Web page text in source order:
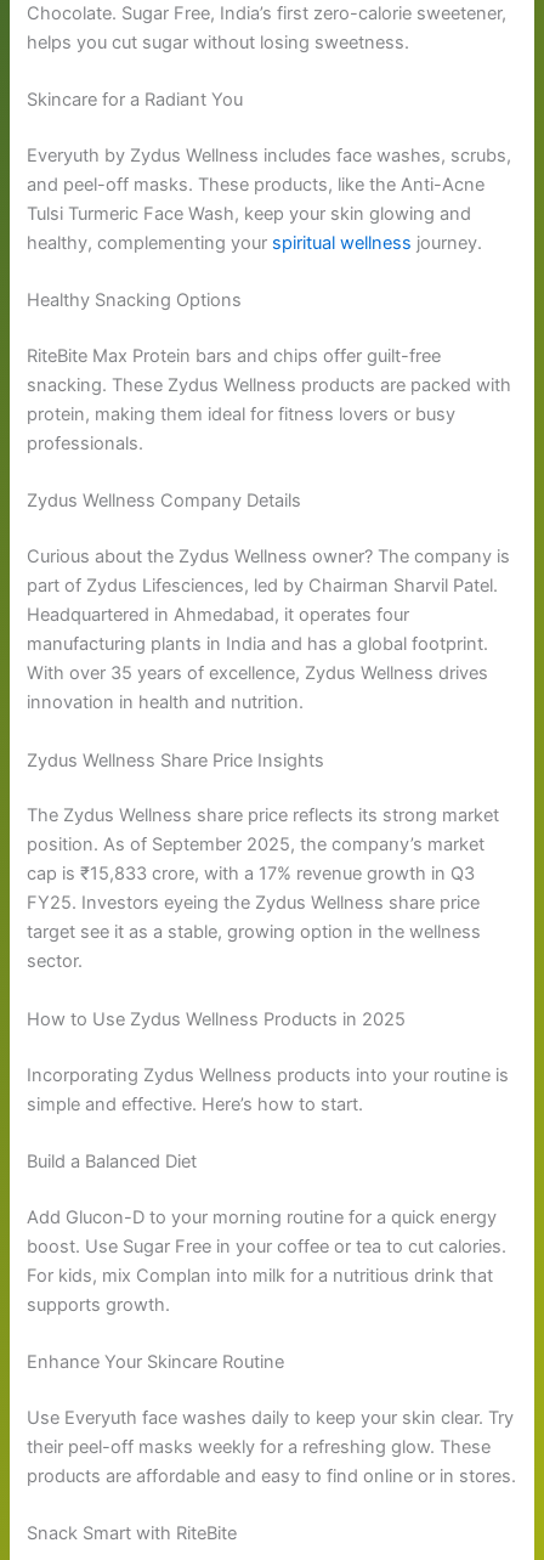
Chocolate. Sugar Free, India’s first zero-calorie sweetener,
helps you cut sugar without losing sweetness.
Skincare for a Radiant You
Everyuth by Zydus Wellness includes face washes, scrubs,
and peel-off masks. These products, like the Anti-Acne
Tulsi Turmeric Face Wash, keep your skin glowing and
healthy, complementing your spiritual wellness journey.
Healthy Snacking Options
RiteBite Max Protein bars and chips offer guilt-free
snacking. These Zydus Wellness products are packed with
protein, making them ideal for fitness lovers or busy
professionals.
Zydus Wellness Company Details
Curious about the Zydus Wellness owner? The company is
part of Zydus Lifesciences, led by Chairman Sharvil Patel.
Headquartered in Ahmedabad, it operates four
manufacturing plants in India and has a global footprint.
With over 35 years of excellence, Zydus Wellness drives
innovation in health and nutrition.
Zydus Wellness Share Price Insights
The Zydus Wellness share price reflects its strong market
position. As of September 2025, the company’s market
cap is ₹15,833 crore, with a 17% revenue growth in Q3
FY25. Investors eyeing the Zydus Wellness share price
target see it as a stable, growing option in the wellness
sector.
How to Use Zydus Wellness Products in 2025
Incorporating Zydus Wellness products into your routine is
simple and effective. Here’s how to start.
Build a Balanced Diet
Add Glucon-D to your morning routine for a quick energy
boost. Use Sugar Free in your coffee or tea to cut calories.
For kids, mix Complan into milk for a nutritious drink that
supports growth.
Enhance Your Skincare Routine
Use Everyuth face washes daily to keep your skin clear. Try
their peel-off masks weekly for a refreshing glow. These
products are affordable and easy to find online or in stores.
Snack Smart with RiteBite